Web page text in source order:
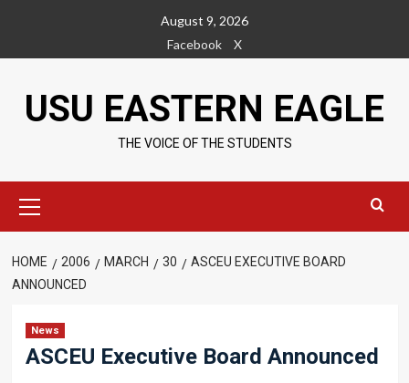
content
August 9, 2026
Facebook
X
USU EASTERN EAGLE
THE VOICE OF THE STUDENTS
Menu
HOME 2006 MARCH 30
ASCEU EXECUTIVE BOARD
ANNOUNCED
News
ASCEU Executive Board Announced